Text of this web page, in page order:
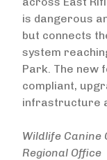
is dangerous
but connects
system
Park. The new
compliant,
infrastructure
Wildlife
Regional Office